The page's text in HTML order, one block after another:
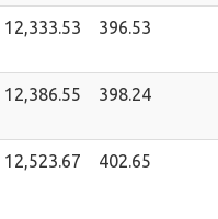
12,333.53 396.53
12,386.55 398.24
12,523.67 402.65